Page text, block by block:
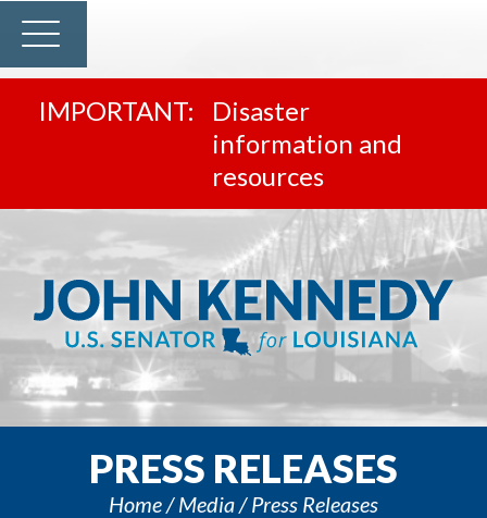
Disaster
information and
resources
PRESS RELEASES
Home Media Press Releases